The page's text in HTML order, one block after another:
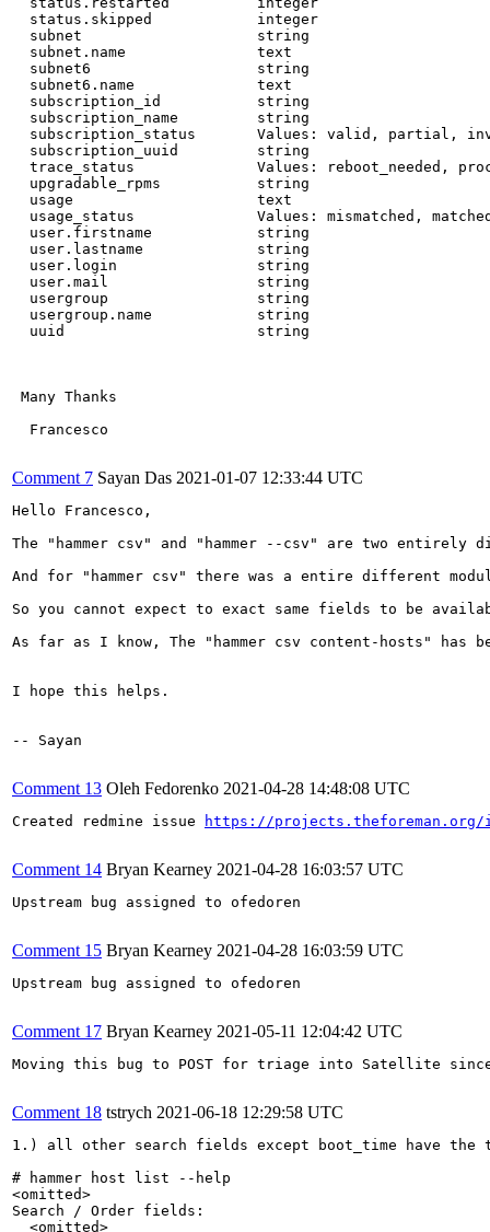
  status.skipped            integer
  subnet                    string
  subnet.name               text
  subnet6                   string
  subnet6.name              text
  subscription_id           string
  subscription_name         string
subscription_status       Values: valid, partial,
  subscription_uuid         string
trace_status              Values: reboot_needed,
  upgradable_rpms           string
  usage                     text
usage_status              Values: mismatched,
  user.firstname            string
  user.lastname             string
  user.login                string
  user.mail                 string
  usergroup                 string
  usergroup.name            string
  uuid                      string
Many Thanks
  Francesco
Comment 7 Sayan Das 2021-01-07 12:33:44 UTC
Hello Francesco,
The "hammer csv" and "hammer --csv" are two entirely
And for "hammer csv" there was a entire different
So you cannot expect to exact same fields to be
As far as I know, The "hammer csv content-hosts"
I hope this helps.
-- Sayan
Comment 13 Oleh Fedorenko 2021-04-28 14:48:08 UTC
Created redmine issue https://projects.theforeman.org/
Comment 14 Bryan Kearney 2021-04-28 16:03:57 UTC
Upstream bug assigned to ofedoren
Comment 15 Bryan Kearney 2021-04-28 16:03:59 UTC
Upstream bug assigned to ofedoren
Comment 17 Bryan Kearney 2021-05-11 12:04:42 UTC
Moving this bug to POST for triage into Satellite
Comment 18 tstrych 2021-06-18 12:29:58 UTC
1.) all other search fields except boot_time have
# hammer host list --help
<omitted>
Search / Order fields:
  <omitted>